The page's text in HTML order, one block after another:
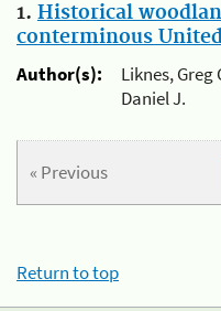
1. Historical
conterminous
Author(s):
Liknes, Greg
Daniel J.
« Previous
Return to top